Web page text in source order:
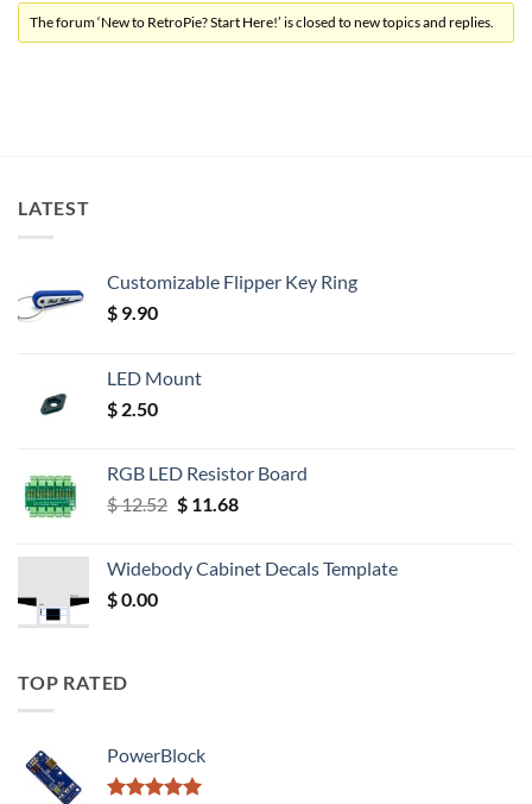
The forum ‘New to RetroPie? Start Here!’ is closed to new topics and replies.
LATEST
Customizable Flipper Key Ring
$ 9.90
LED Mount
$ 2.50
RGB LED Resistor Board
$12.52 Original
$ 12.52.
$11.68Current
$ 11.68.
Widebody Cabinet Decals Template
$0.00
TOP RATED
PowerBlock